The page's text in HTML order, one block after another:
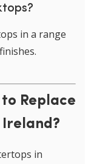
in a range
Replace
in